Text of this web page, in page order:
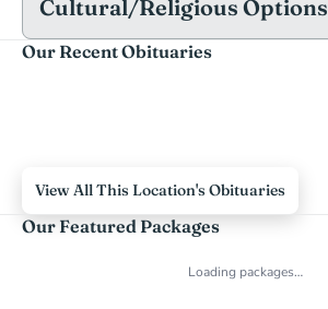
Cultural/Religious Options
Our Recent Obituaries
View All This Location's Obituaries
Our Featured Packages
Loading packages…